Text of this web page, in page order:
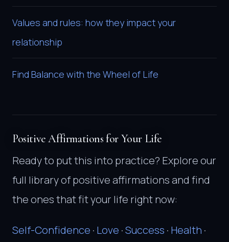
Values and rules: how they impact your
relationship
Find Balance with the Wheel of Life
Positive Affirmations for Your Life
Ready to put this into practice? Explore our
full library of positive affirmations and find
the ones that fit your life right now:
Self-Confidence · Love ·Success · Health ·